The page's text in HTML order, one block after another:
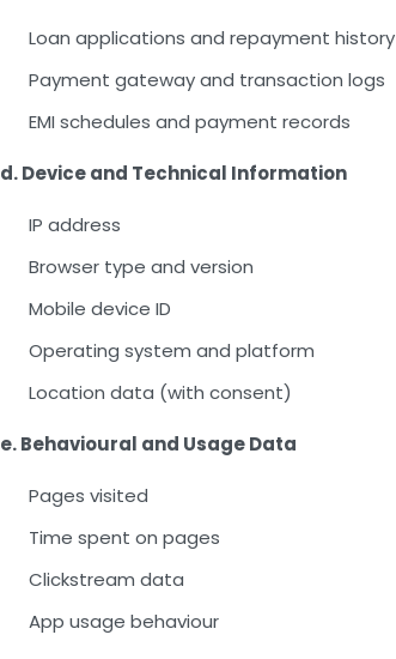
Loan applications and repayment history
Payment gateway and transaction logs
EMI schedules and payment records
d. Device and Technical Information
IP address
Browser type and version
Mobile device ID
Operating system and platform
Location data (with consent)
e. Behavioural and Usage Data
Pages visited
Time spent on pages
Clickstream data
App usage behaviour